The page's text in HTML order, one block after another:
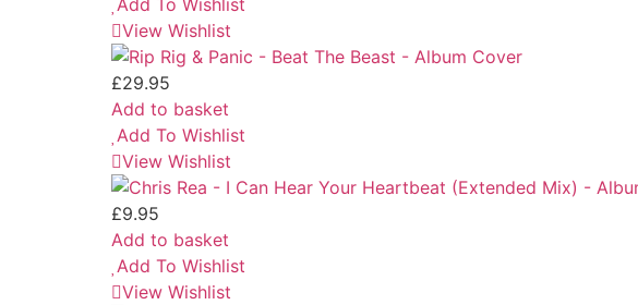
Add To Wishlist
View Wishlist
£29.95
Add to basket
Add To Wishlist
View Wishlist
£9.95
Add to basket
Add To Wishlist
View Wishlist